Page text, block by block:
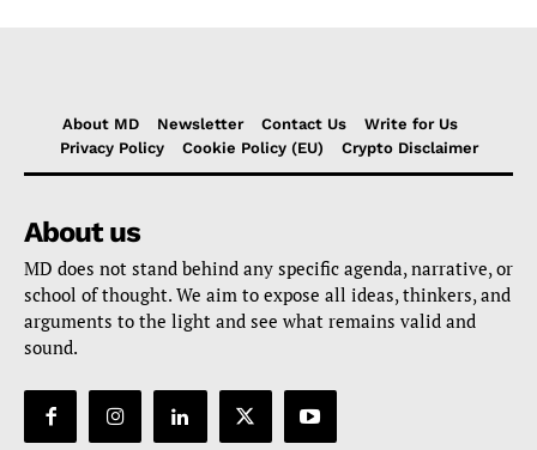
About MD Newsletter Contact Us
Write for Us
Privacy Policy
Cookie Policy (EU) Crypto Disclaimer
About us
MD does not stand behind any specific agenda, narrative, or
school of thought. We aim to expose all ideas, thinkers, and
arguments to the light and see what remains valid and
sound.